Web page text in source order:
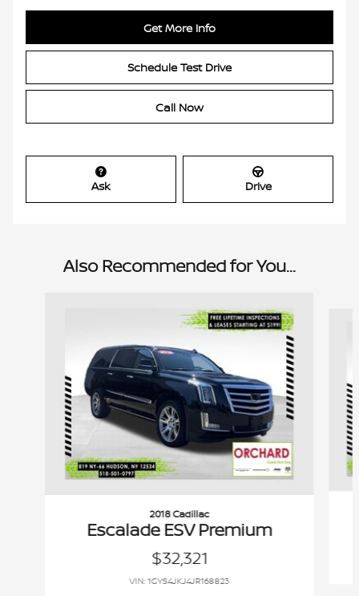
Get More Info
Schedule Test Drive
Call Now
Ask Drive
Also Recommended for You...
2018 Cadillac
Escalade ESV Premium
$32,321
VIN: 1GYS4JKJ4JR168823